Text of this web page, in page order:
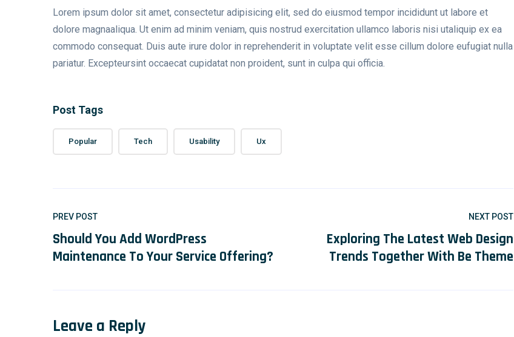
Lorem ipsum dolor sit amet, consectetur adipisicing elit, sed do eiusmod tempor incididunt ut labore et
dolore magnaaliqua. Ut enim ad minim veniam, quis nostrud exercitation ullamco laboris nisi utaliquip ex ea
commodo consequat. Duis aute irure dolor in reprehenderit in voluptate velit esse cillum dolore eufugiat nulla
pariatur. Excepteursint occaecat cupidatat non proident, sunt in culpa qui officia.
Post Tags
Popular Tech Usability Ux
PREV POST
Should You Add WordPress
Maintenance To Your Service Offering?
NEXT POST
Exploring The Latest Web Design
Trends Together With Be Theme
Leave a Reply